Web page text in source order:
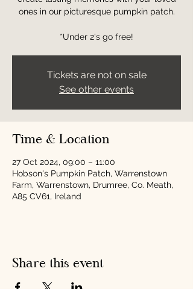
ones in our picturesque pumpkin patch.
*Under 2's go free!
Tickets are not on sale
See other events
Time & Location
27 Oct 2024, 09:00 – 11:00
Hobson's Pumpkin Patch, Warrenstown
Farm, Warrenstown, Drumree, Co. Meath,
A85 CV61, Ireland
Share this event